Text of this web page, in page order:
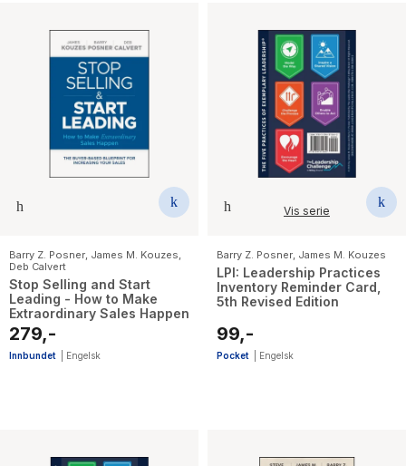
Barry Z. Posner, James M. Kouzes,
Deb Calvert
Stop Selling and Start
Leading - How to Make
Extraordinary Sales Happen
279,-
Innbundet Engelsk
Vis serie
Barry Z. Posner, James M. Kouzes
LPI: Leadership Practices
Inventory Reminder Card,
5th Revised Edition
99,-
Pocket Engelsk